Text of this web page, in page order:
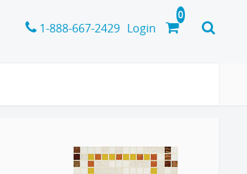
1-888-667-2429 Login